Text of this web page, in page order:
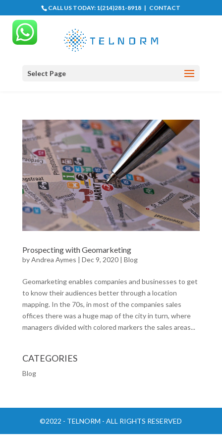
CALL US TODAY: 1(214)281-8918 | CONTACT
Select Page
Prospecting with Geomarketing
byAndrea Aymes | Dec 9, 2020| Blog
Geomarketing enables companies and businesses to get
to know their audiences better through a location
mapping. In the 70s, in most of the companies sales
offices there was a huge map of the city in turn, where
managers divided with colored markers the sales areas...
CATEGORIES
Blog
©2022 - TELNORM - ALL RIGHTS RESERVED